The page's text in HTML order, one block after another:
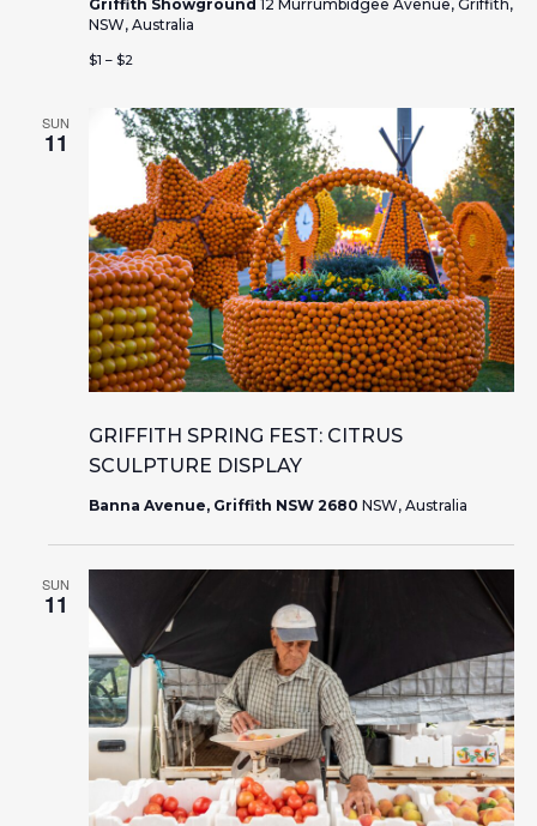
v
i
g
a
t
i
n
Griffith Showground 12 Murrumbidgee Avenue, Griffith,
NSW, Australia
$1 – $2
SUN
11
GRIFFITH SPRING FEST: CITRUS
SCULPTURE DISPLAY
Banna Avenue, Griffith NSW 2680 NSW, Australia
SUN
11